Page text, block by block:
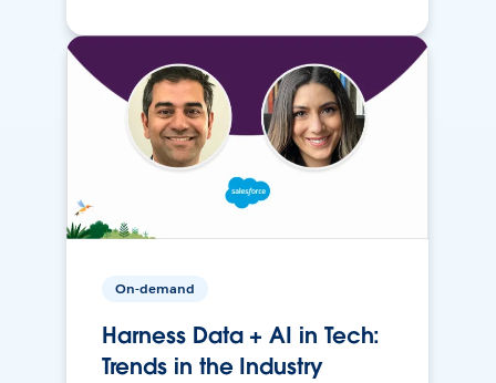
On-demand
Harness Data + AI in Tech:
Trends in the Industry